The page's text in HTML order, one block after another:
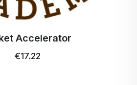
Accelerator
€17.22